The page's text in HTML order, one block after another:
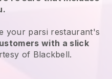
your parsi restaurant's
with a slick
of Blackbell.